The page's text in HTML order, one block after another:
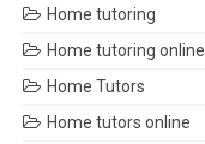
Home tutoring
Home tutoring online
Home Tutors
Home tutors online